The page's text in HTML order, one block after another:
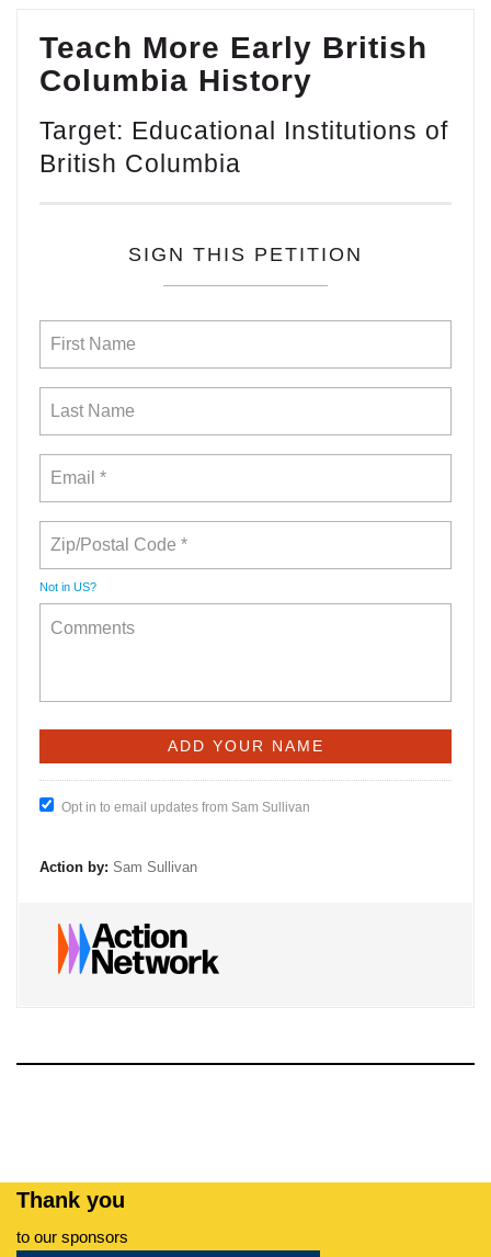
Teach More Early British
Columbia History
Target: Educational Institutions of
British Columbia
SIGN THIS PETITION
Not in US?
Opt in to email updates from Sam Sullivan
Action by: Sam Sullivan
Thank you
to our sponsors